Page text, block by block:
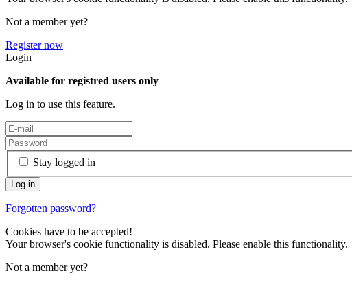
Not a member yet?
Register now
Login
Available for registred users only
Log in to use this feature.
Stay logged in
Forgotten password?
Cookies have to be accepted!
Your browser's cookie functionality is disabled. Please enable this functionality.
Not a member yet?